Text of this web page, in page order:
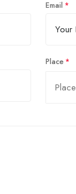
Email
Place